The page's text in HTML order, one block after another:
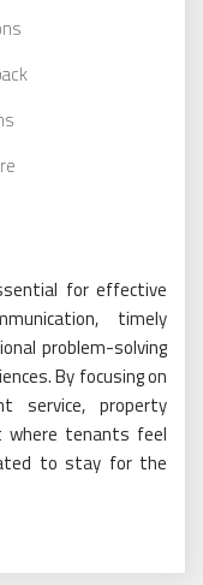
for effective
timely
problem-solving
By focusing on
service, property
where tenants feel
to stay for the